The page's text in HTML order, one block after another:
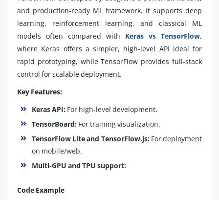
and production-ready ML framework. It supports deep
learning, reinforcement learning, and classical ML
models often compared with Keras vs TensorFlow,
where Keras offers a simpler, high-level API ideal for
rapid prototyping, while TensorFlow provides full-stack
control for scalable deployment.
Key Features:
Keras API: For high-level development.
TensorBoard: For training visualization.
TensorFlow Lite and TensorFlow.js:For deployment
on mobile/web.
Multi-GPU and TPU support:
Code Example